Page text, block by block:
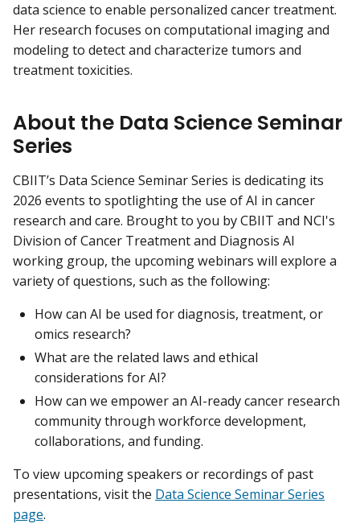
data science to enable personalized cancer treatment.
Her research focuses on computational imaging and
modeling to detect and characterize tumors and
treatment toxicities.
About the Data Science Seminar
Series
CBIIT’s Data Science Seminar Series is dedicating its
2026 events to spotlighting the use of AI in cancer
research and care. Brought to you by CBIIT and NCI's
Division of Cancer Treatment and Diagnosis AI
working group, the upcoming webinars will explore a
variety of questions, such as the following:
How can AI be used for diagnosis, treatment, or
omics research?
What are the related laws and ethical
considerations for AI?
How can we empower an AI-ready cancer research
community through workforce development,
collaborations, and funding.
To view upcoming speakers or recordings of past
presentations, visit the Data Science Seminar Series
page.